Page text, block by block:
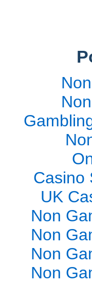
Casino
UK
Non
Non
Non
Non